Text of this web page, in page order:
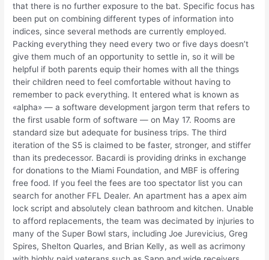
that there is no further exposure to the bat. Specific focus has
been put on combining different types of information into
indices, since several methods are currently employed.
Packing everything they need every two or five days doesn’t
give them much of an opportunity to settle in, so it will be
helpful if both parents equip their homes with all the things
their children need to feel comfortable without having to
remember to pack everything. It entered what is known as
«alpha» — a software development jargon term that refers to
the first usable form of software — on May 17. Rooms are
standard size but adequate for business trips. The third
iteration of the S5 is claimed to be faster, stronger, and stiffer
than its predecessor. Bacardi is providing drinks in exchange
for donations to the Miami Foundation, and MBF is offering
free food. If you feel the fees are too spectator list you can
search for another FFL Dealer. An apartment has a apex aim
lock script and absolutely clean bathroom and kitchen. Unable
to afford replacements, the team was decimated by injuries to
many of the Super Bowl stars, including Joe Jurevicius, Greg
Spires, Shelton Quarles, and Brian Kelly, as well as acrimony